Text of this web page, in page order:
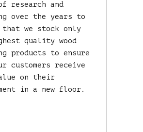
research and
over the years to
that we stock only
quality wood
products to ensure
customers receive
on their
in a new floor.